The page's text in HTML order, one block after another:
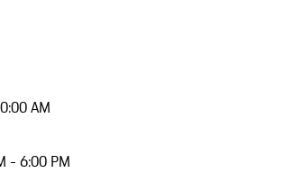
AM
- 6:00 PM